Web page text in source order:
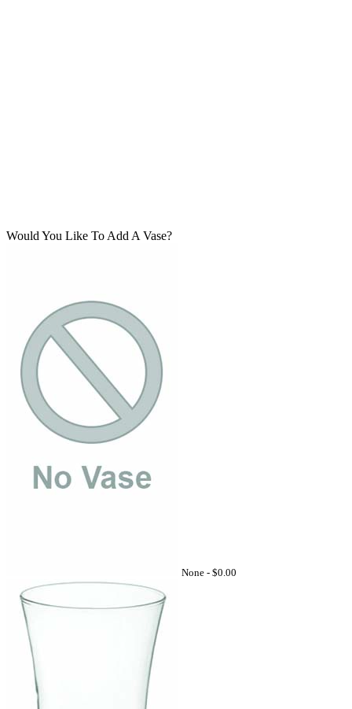
Would You Like To Add A Vase?
None - $0.00